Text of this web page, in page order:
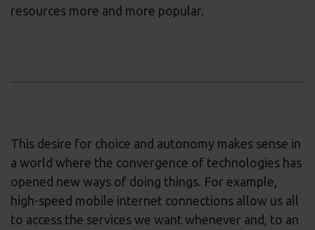
resources more and more popular.
This desire for choice and autonomy makes sense in
a world where the convergence of technologies has
opened new ways of doing things. For example,
high-speed mobile internet connections allow us all
to access the services we want whenever and, to an